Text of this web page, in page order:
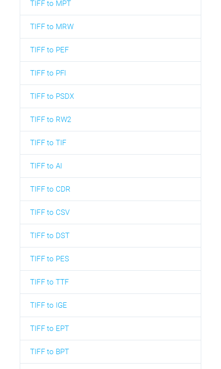
TIFF to MPT
TIFF to MRW
TIFF to PEF
TIFF to PFI
TIFF to PSDX
TIFF to RW2
TIFF to TIF
TIFF to AI
TIFF to CDR
TIFF to CSV
TIFF to DST
TIFF to PES
TIFF to TTF
TIFF to IGE
TIFF to EPT
TIFF to BPT